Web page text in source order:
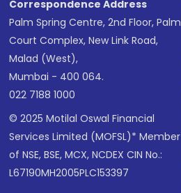
Correspondence Address
Palm Spring Centre, 2nd Floor, Palm
Court Complex, New Link Road,
Malad (West),
Mumbai - 400 064.
022 7188 1000
© 2025 Motilal Oswal Financial
Services Limited (MOFSL)* Member
of NSE, BSE, MCX, NCDEX CIN No.:
L67190MH2005PLC153397